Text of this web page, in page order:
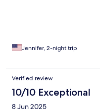
complaint is that the walls
Jennifer, 2-night trip
Verified review
10/10 Exceptional
8 Jun 2025